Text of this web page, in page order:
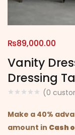
Vanity
Dressing
(0
₨89,000.00
Make a 40%
amount in Cash